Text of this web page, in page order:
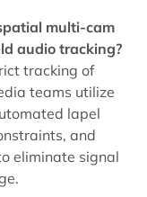
multi-cam
audio tracking?
tracking of
teams utilize
lapel
and
eliminate signal